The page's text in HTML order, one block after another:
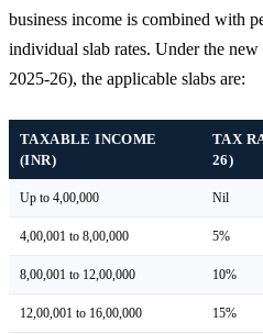
business income is combined with
individual slab rates. Under the
2025-26), the applicable slabs are:
TAXABLE INCOME
(INR)
TAX
26)
Up to 4,00,000 Nil
4,00,001 to 8,00,000 5%
8,00,001 to 12,00,000 10%
12,00,001 to 16,00,000 15%